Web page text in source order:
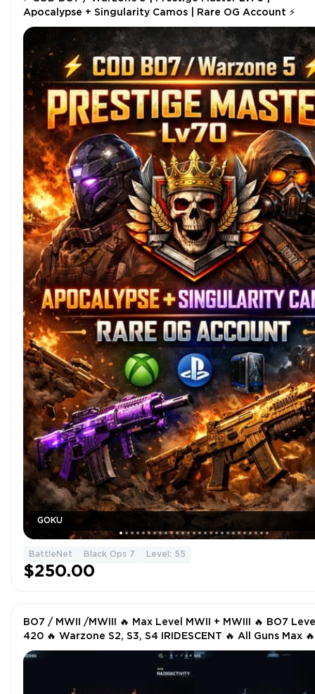
GOKU
Apocalypse + Singularity Camos | Rare OG Account ⚡
BattleNet Black Ops 7 Level: 55
$250.00
BO7 / MWII /MWIII 🔥 Max Level MWII + MWIII 🔥 BO7
420 🔥 Warzone S2, S3, S4 IRIDESCENT 🔥 All Guns Max 🔥
MWII +MWIll OG,Rebirth,BR Nukes